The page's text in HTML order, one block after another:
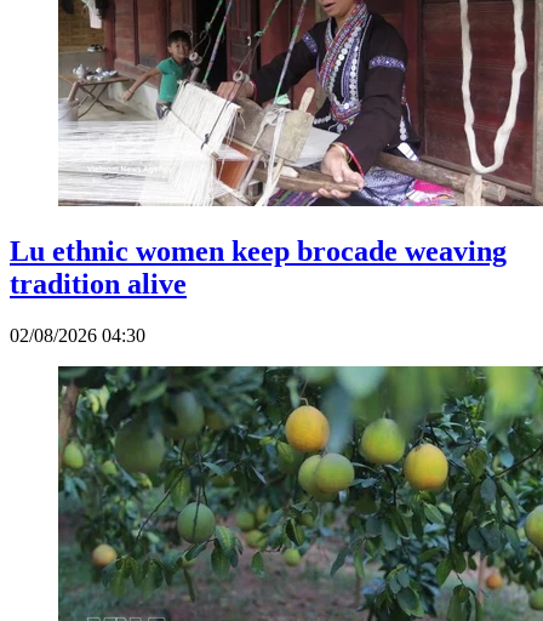
Lu ethnic women keep brocade weaving
tradition alive
02/08/2026 04:30